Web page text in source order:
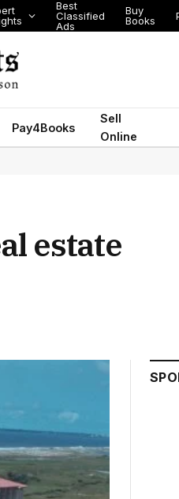
Best
Classified
Ads
Buy
Books
Pay4Books
Sell
Online
estate